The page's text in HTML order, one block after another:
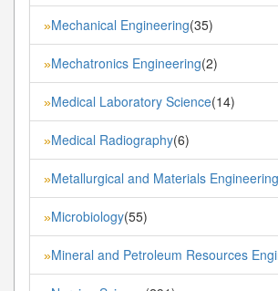
»Mechanical Engineering(35)
»Mechatronics Engineering(2)
»Medical Laboratory Science(14)
»Medical Radiography(6)
»Metallurgical and Materials Engineering
»Microbiology(55)
»Mineral and Petroleum Resources